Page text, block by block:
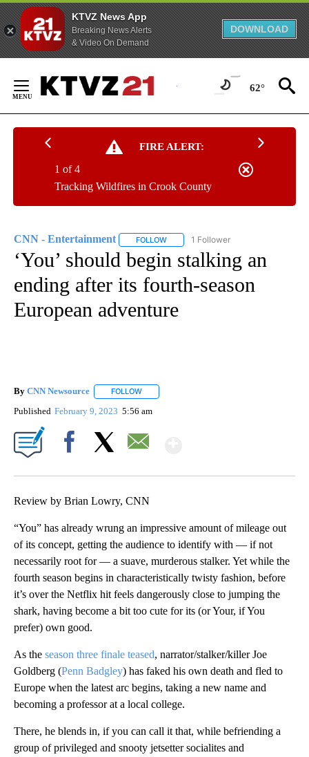
KTVZ News App
Breaking News Alerts
& Video On Demand
DOWNLOAD
Content
62°
FIRE ALERT:
Tracking Wildfires in Crook County
1 of 4
CNN - Entertainment FOLLOW FOLLOW "CNN - ENTERTAINMENT"
1 Follower
‘You’ should begin stalking an
ending after its fourth-season
European adventure
By CNN Newsource FOLLOW
Published February 9, 2023 5:56 am
Review by Brian Lowry, CNN
“You” has already wrung an impressive amount of mileage out
of its concept, getting the audience to identify with — if not
necessarily root for — a suave, murderous stalker. Yet while the
fourth season begins in characteristically twisty fashion, before
it’s over the Netflix hit feels dangerously close to jumping the
shark, having become a bit too cute for its (or Your, if You
prefer) own good.
As the season three finale teased, narrator/stalker/killer Joe
Goldberg (Penn Badgley) has faked his own death and fled to
Europe when the latest arc begins, taking a new name and
becoming a professor at a local college.
There, he blends in, if you can call it that, while befriending a
group of privileged and snooty jetsetter socialites and